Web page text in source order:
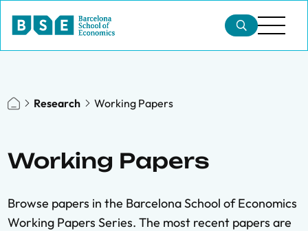
Research Working Papers
Working Papers
Browse papers in the Barcelona School of Economics
Working Papers Series. The most recent papers are